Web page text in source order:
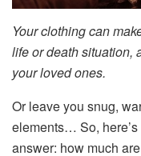
Yourclothingcan
life or death situation,
your loved ones.
Or leave you snug,
elements… So,
answer: how much